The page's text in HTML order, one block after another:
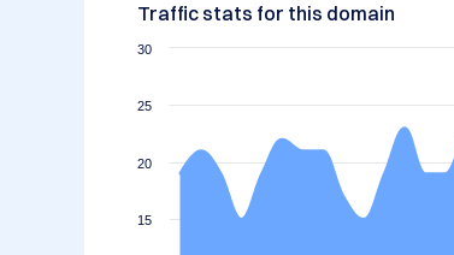
Traffic stats for this domain
15
20
25
30